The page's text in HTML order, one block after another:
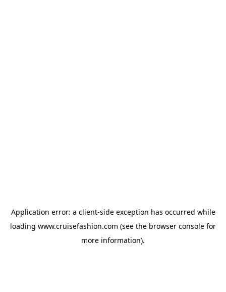
Application error: a client-side exception has occurred while
loading www.cruisefashion.com (see the browser console for
more information).